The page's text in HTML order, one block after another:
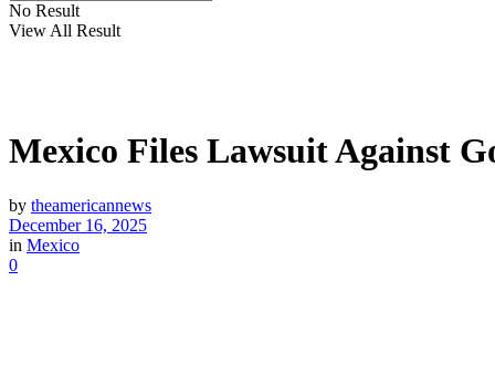
No Result
View All Result
Mexico Files Lawsuit Against
by theamericannews
December 16, 2025
in Mexico
0